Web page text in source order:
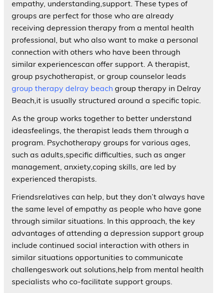
empathy, understanding,support. These types of
groups are perfect for those who are already
receiving depression therapy from a mental health
professional, but who also want to make a personal
connection with others who have been through
similar experiencescan offer support. A therapist,
group psychotherapist, or group counselor leads
group therapy delray beach group therapy in Delray
Beach,it is usually structured around a specific topic.
As the group works together to better understand
ideasfeelings, the therapist leads them through a
program. Psychotherapy groups for various ages,
such as adults,specific difficulties, such as anger
management, anxiety,coping skills, are led by
experienced therapists.
Friendsrelatives can help, but they don’t always have
the same level of empathy as people who have gone
through similar situations. In this approach, the key
advantages of attending a depression support group
include continued social interaction with others in
similar situations opportunities to communicate
challengeswork out solutions,help from mental health
specialists who co-facilitate support groups.